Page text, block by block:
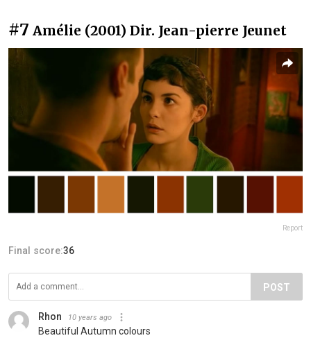
#7 Amélie (2001) Dir. Jean-pierre Jeunet
Report
Final score:36
POST
Rhon 10 years ago
Beautiful Autumn colours